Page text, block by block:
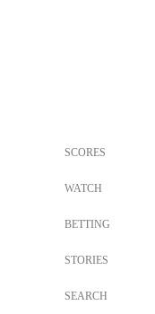
SCORES
WATCH
BETTING
STORIES
SEARCH